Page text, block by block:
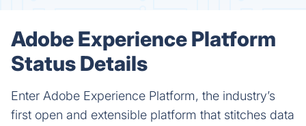
Adobe Experience Platform
Status Details
Enter Adobe Experience Platform, the industry’s
first open and extensible platform that stitches data